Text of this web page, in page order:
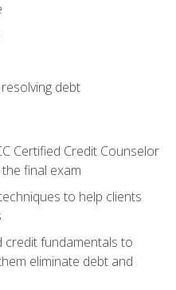
debt
Certified Credit Counselor
final exam
to help clients
credit fundamentals to
eliminate debt and